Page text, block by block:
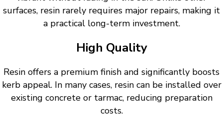
surfaces, resin rarely requires major repairs, making it
a practical long-term investment.
High Quality
Resin offers a premium finish and significantly boosts
kerb appeal. In many cases, resin can be installed over
existing concrete or tarmac, reducing preparation
costs.